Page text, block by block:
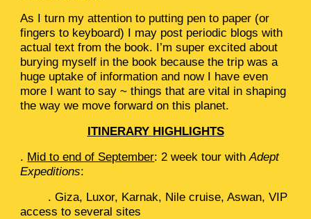
As I turn my attention to putting pen to paper (or
fingers to keyboard) I may post periodic blogs with
actual text from the book. I’m super excited about
burying myself in the book because the trip was a
huge uptake of information and now I have even
more I want to say ~ things that are vital in shaping
the way we move forward on this planet.
ITINERARY HIGHLIGHTS
. Mid to end of September: 2 week tour withAdept
Expeditions:
. Giza, Luxor, Karnak, Nile cruise, Aswan, VIP
access to several sites